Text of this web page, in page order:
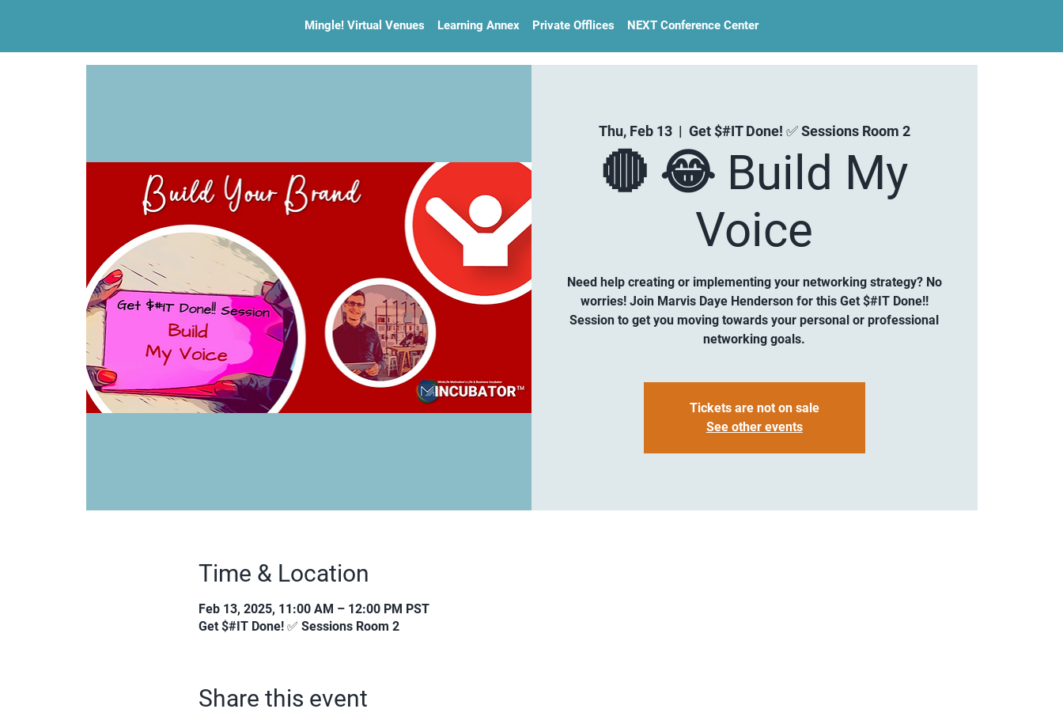
Mingle! Virtual Venues Learning Annex Private Offlices NEXT Conference Center
Thu, Feb 13
  |
Get $#IT Done! ✅ Sessions Room 2
🔴 😂 Build My
Voice
Need help creating or implementing your networking strategy? No
worries! Join Marvis Daye Henderson for this Get $#IT Done!!
Session to get you moving towards your personal or professional
networking goals.
Tickets are not on sale
See other events
Time & Location
Feb 13, 2025, 11:00 AM – 12:00 PM PST
Get $#IT Done! ✅ Sessions Room 2
Share this event